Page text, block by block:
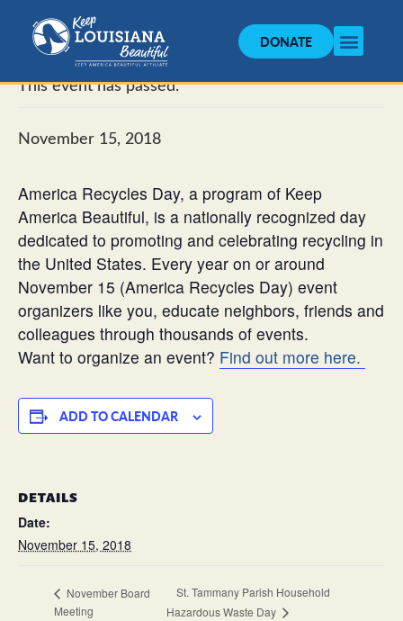
DONATE
« All Events
This event has passed.
November 15, 2018
America Recycles Day, a program of Keep
America Beautiful, is a nationally recognized day
dedicated to promoting and celebrating recycling in
the United States. Every year on or around
November 15 (America Recycles Day) event
organizers like you, educate neighbors, friends and
colleagues through thousands of events.
Want to organize an event? Find out more here.
ADD TO CALENDAR
DETAILS
Date:
November 15, 2018
November Board
Meeting
St. Tammany Parish Household
Hazardous Waste Day